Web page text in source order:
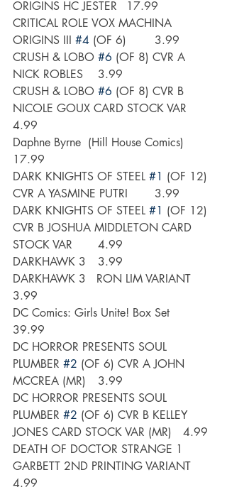
ORIGINS HC JESTER 	17.99
CRITICAL ROLE VOX MACHINA
ORIGINS III #4
(OF 6)	3.99
CRUSH & LOBO #6 (OF 8) CVR A
NICK ROBLES	3.99
CRUSH & LOBO #6 (OF 8) CVR B
NICOLE GOUX CARD STOCK VAR
4.99
Daphne Byrne  (Hill House Comics)
17.99
DARK KNIGHTS OF STEEL #1 (OF 12)
CVR A YASMINE PUTRI	3.99
DARK KNIGHTS OF STEEL #1 (OF 12)
CVR B JOSHUA MIDDLETON CARD
STOCK VAR	4.99
DARKHAWK 3	3.99
DARKHAWK 3   RON LIM VARIANT
3.99
DC Comics: Girls Unite! Box Set
39.99
DC HORROR PRESENTS SOUL
PLUMBER #2 (OF 6) CVR A JOHN
MCCREA (MR)	3.99
DC HORROR PRESENTS SOUL
PLUMBER #2 (OF 6) CVR B KELLEY
JONES CARD STOCK VAR (MR)	4.99
DEATH OF DOCTOR STRANGE 1
GARBETT 2ND PRINTING VARIANT
4.99